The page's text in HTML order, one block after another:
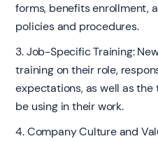
forms, benefits enrollment,
policies and procedures.
3. Job-Specific Training:
training on their role,
expectations, as well as
be using in their work.
4. Company Culture and